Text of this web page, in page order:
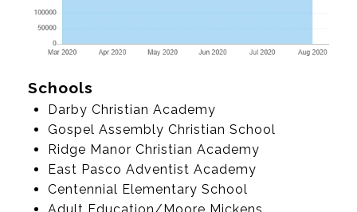
Schools
Darby Christian Academy
Gospel Assembly Christian School
Ridge Manor Christian Academy
East Pasco Adventist Academy
Centennial Elementary School
Adult Education/Moore Mickens